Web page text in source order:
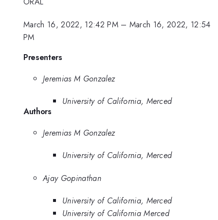
March 16, 2022, 12:42 PM– March 16, 2022, 12:54
PM
Presenters
Jeremias M Gonzalez
University of California, Merced
Authors
Jeremias M Gonzalez
University of California, Merced
Ajay Gopinathan
University of California, Merced
University of California Merced